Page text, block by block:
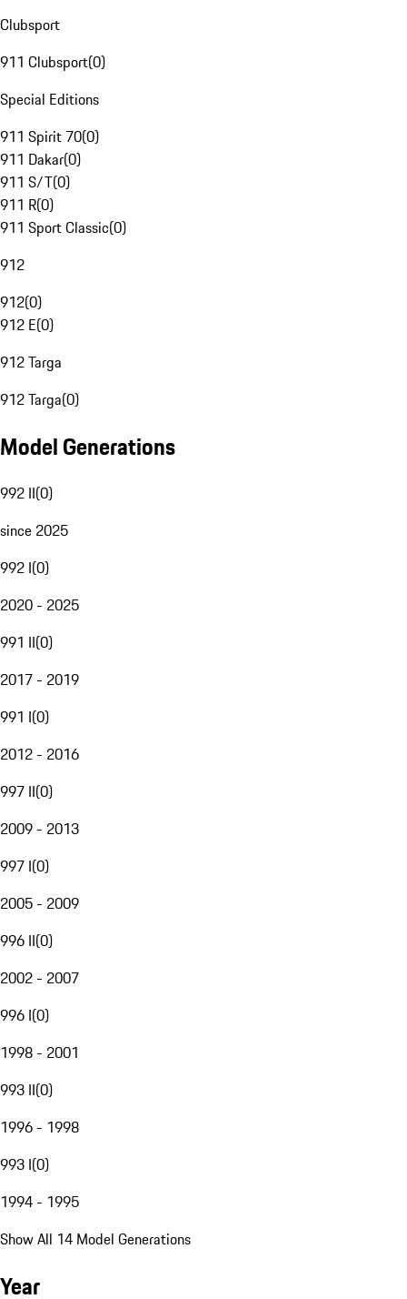
Clubsport
911 Clubsport(0)
Special Editions
911 Spirit 70(0)
911 Dakar(0)
911 S/T(0)
911 R(0)
911 Sport Classic(0)
912
912(0)
912 E(0)
912 Targa
912 Targa(0)
Model Generations
992 II(0)
since 2025
992 I(0)
2020 - 2025
991 II(0)
2017 - 2019
991 I(0)
2012 - 2016
997 II(0)
2009 - 2013
997 I(0)
2005 - 2009
996 II(0)
2002 - 2007
996 I(0)
1998 - 2001
993 II(0)
1996 - 1998
993 I(0)
1994 - 1995
Show All 14 Model Generations
Year